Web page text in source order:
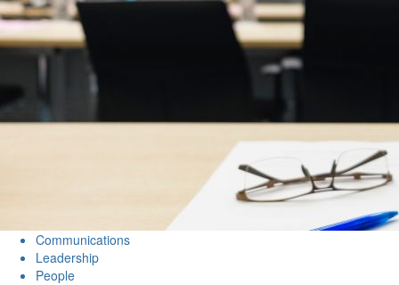
Communications
Leadership
People